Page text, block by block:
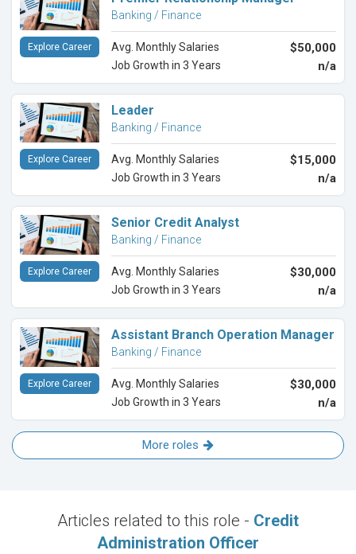
Banking / Finance
Avg. Monthly Salaries $50,000
Job Growth in 3 Years n/a
Explore Career
Leader
Banking / Finance
Avg. Monthly Salaries $15,000
Job Growth in 3 Years n/a
Explore Career
Senior Credit Analyst
Banking / Finance
Avg. Monthly Salaries $30,000
Job Growth in 3 Years n/a
Explore Career
Assistant Branch Operation Manager
Banking / Finance
Avg. Monthly Salaries $30,000
Job Growth in 3 Years n/a
Explore Career
More roles
Articles related to this role - Credit
Administration Officer